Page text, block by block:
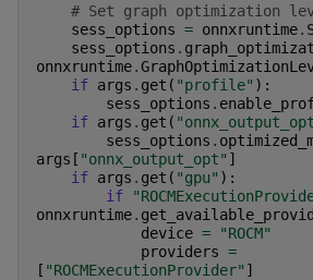
# Set graph optimization
sess_options = onnxruntime.
sess_options .
onnxruntime.
if args . get ( "profile" ):
sess_options .
if args . get (
sess_options .
args [ "onnx_output_opt" ]
if args . get ( "gpu" ):
if
onnxruntime.
device =
"ROCM"
providers =
[ "ROCMExecutionProvider" ]